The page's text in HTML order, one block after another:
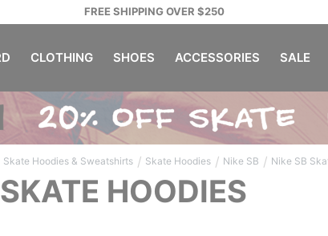
FREE SHIPPING OVER $250
CLOTHING SHOES ACCESSORIES SALE
Skate Hoodies & Sweatshirts / Skate Hoodies / Nike SB / Nike SB
HOODIES